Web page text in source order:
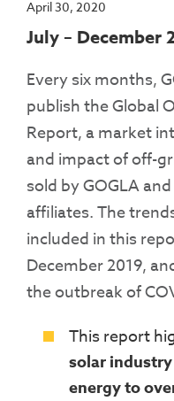
April 30, 2020
July – December
Every six months,
publish the Global
Report, a market
and impact of off-
sold by GOGLA
affiliates. The
included in this
December 2019,
the outbreak of
This report
solar
energy to